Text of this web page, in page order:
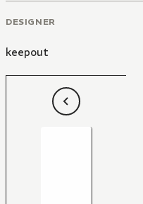
DESIGNER
keepout